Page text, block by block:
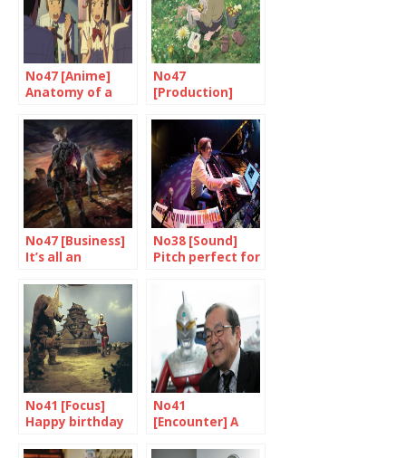
No47 [Anime]
Anatomy of a
No47
[Production]
threat
No47 [Business]
It’s all an
No38 [Sound]
Pitch perfect for
No41 [Focus]
Happy birthday
No41
[Encounter] A